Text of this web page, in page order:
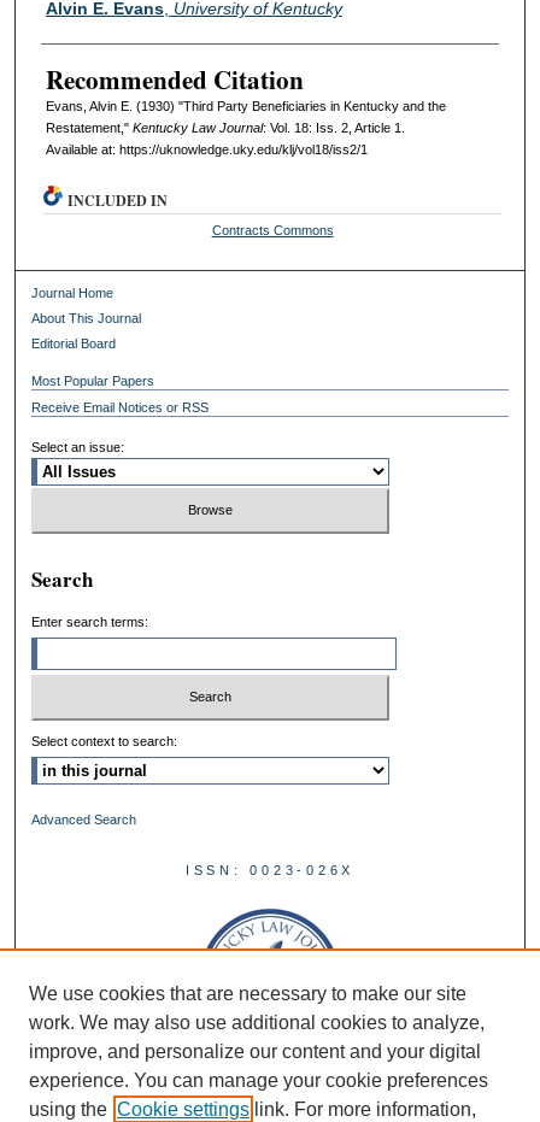
Alvin E. Evans, University of Kentucky
Recommended Citation
Evans, Alvin E. (1930) "Third Party Beneficiaries in Kentucky and the
Restatement," Kentucky Law Journal: Vol. 18: Iss. 2, Article 1.
Available at: https://uknowledge.uky.edu/klj/vol18/iss2/1
INCLUDED IN
Contracts Commons
Journal Home
About This Journal
Editorial Board
Most Popular Papers
Receive Email Notices or RSS
Select an issue:
Search
Enter search terms:
Select context to search:
Advanced Search
ISSN: 0023-026X
We use cookies that are necessary to make our site
work. We may also use additional cookies to analyze,
improve, and personalize our content and your digital
experience. You can manage your cookie preferences
using the Cookie settings link. For more information,